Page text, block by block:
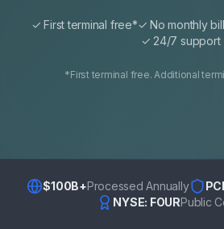
✓ First terminal free*✓ No monthly bill
✓ 24/7 support
*First terminal free. Additional
$100B+Processed Annually
NYSE: FOURPublic